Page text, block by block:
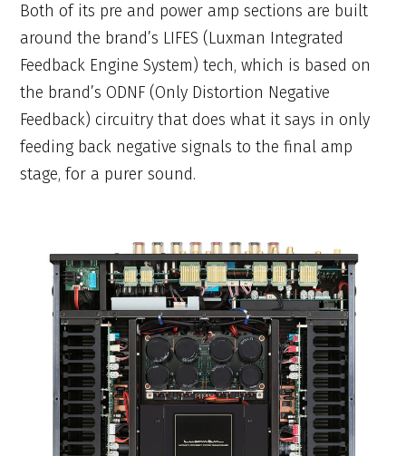
Both of its pre and power amp sections are built
around the brand’s LIFES (Luxman Integrated
Feedback Engine System) tech, which is based on
the brand’s ODNF (Only Distortion Negative
Feedback) circuitry that does what it says in only
feeding back negative signals to the final amp
stage, for a purer sound.